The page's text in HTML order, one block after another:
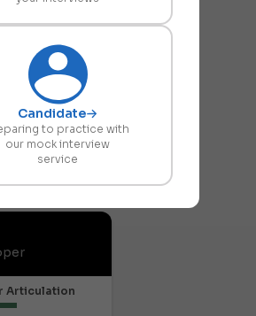
Candidate
to practice with
our mock interview
service
Articulation
Articulation